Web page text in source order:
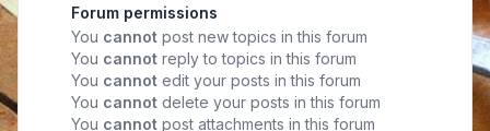
Forum permissions
You cannot post new topics in this forum
You cannot reply to topics in this forum
You cannot edit your posts in this forum
You cannot delete your posts in this forum
You cannot post attachments in this forum